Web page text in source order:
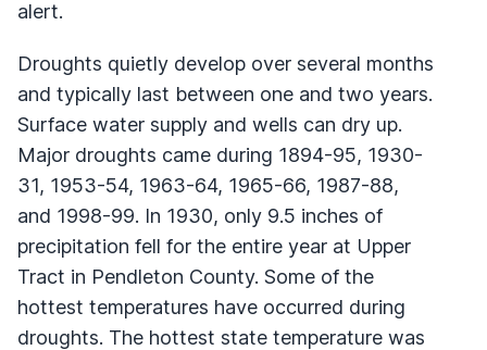
alert.
Droughts quietly develop over several months
and typically last between one and two years.
Surface water supply and wells can dry up.
Major droughts came during 1894-95, 1930-
31, 1953-54, 1963-64, 1965-66, 1987-88,
and 1998-99. In 1930, only 9.5 inches of
precipitation fell for the entire year at Upper
Tract in Pendleton County. Some of the
hottest temperatures have occurred during
droughts. The hottest state temperature was